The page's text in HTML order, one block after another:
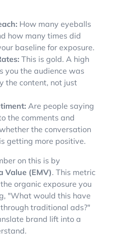
How many eyeballs
how many times did
baseline for exposure.
This is gold. A high
you the audience was
the content, not just
Are people saying
the comments and
the conversation
getting more positive.
on this is by
Value (EMV). This metric
organic exposure you
"What would this have
traditional ads?"
brand lift into a